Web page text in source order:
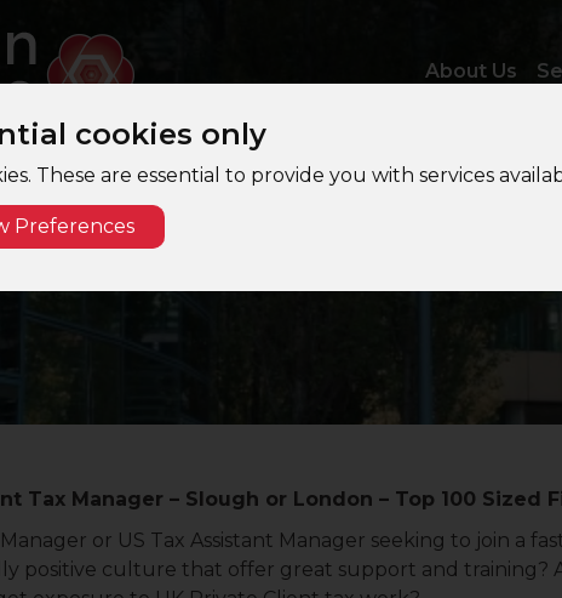
cookies only
These are essential to provide you with services
Preferences
About Us
Tax Manager – Slough or London – Top 100 Sized
or US Tax Assistant Manager seeking to join a
positive culture that offer great support and training?